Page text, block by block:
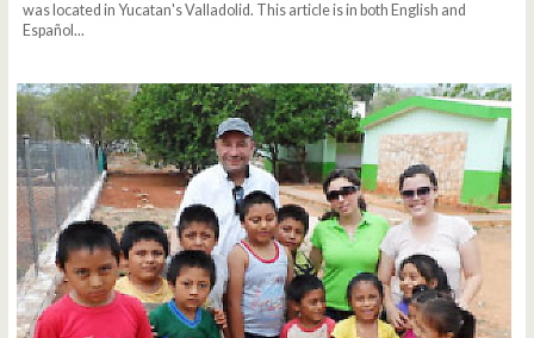
was located in Yucatan's Valladolid. This article is in both English and
Español...